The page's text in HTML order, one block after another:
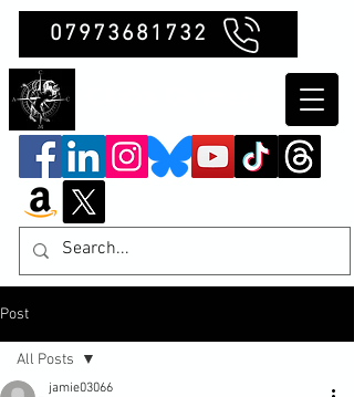
07973681732
Post
All Posts
jamie03066